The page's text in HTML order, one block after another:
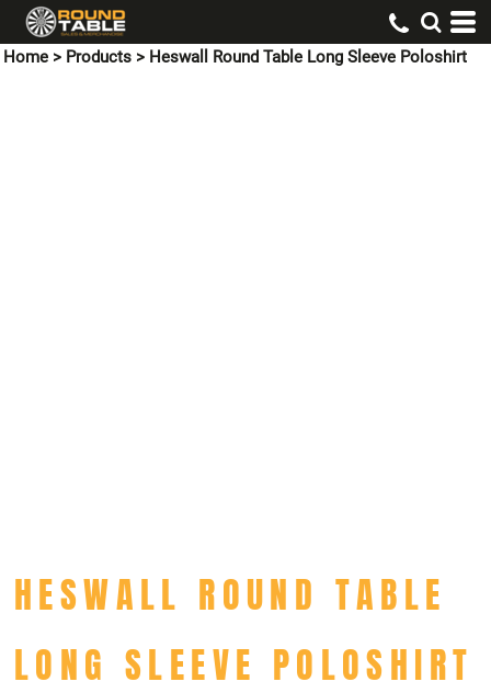
Home > Products > Heswall Round Table Long Sleeve Poloshirt
HESWALL ROUND TABLE
LONG SLEEVE POLOSHIRT